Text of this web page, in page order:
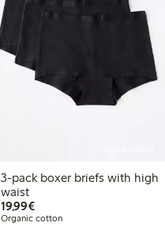
3-pack boxer briefs with high
waist
19,99€€19.99
Organic cotton